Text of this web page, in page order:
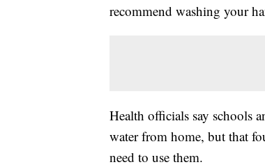
recommend washing your
Health officials say schools
water from home, but that
need to use them.